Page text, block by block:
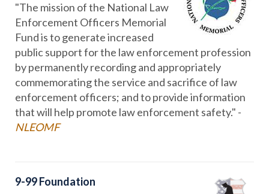
"The mission of the National Law
Enforcement Officers Memorial
Fund is to generate increased
public support for the law enforcement profession
by permanently recording and appropriately
commemorating the service and sacrifice of law
enforcement officers; and to provide information
that will help promote law enforcement safety." -
NLEOMF
9-99 Foundation